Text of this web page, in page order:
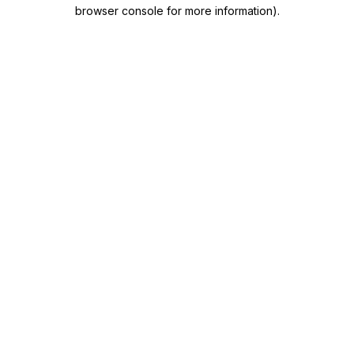
browser console for more information).